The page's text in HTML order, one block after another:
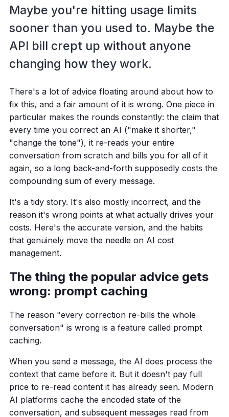
Maybe you're hitting usage limits
sooner than you used to. Maybe the
API bill crept up without anyone
changing how they work.
There's a lot of advice floating around about how to
fix this, and a fair amount of it is wrong. One piece in
particular makes the rounds constantly: the claim that
every time you correct an AI ("make it shorter,"
"change the tone"), it re-reads your entire
conversation from scratch and bills you for all of it
again, so a long back-and-forth supposedly costs the
compounding sum of every message.
It's a tidy story. It's also mostly incorrect, and the
reason it's wrong points at what actually drives your
costs. Here's the accurate version, and the habits
that genuinely move the needle on AI cost
management.
The thing the popular advice gets
wrong: prompt caching
The reason "every correction re-bills the whole
conversation" is wrong is a feature called prompt
caching.
When you send a message, the AI does process the
context that came before it. But it doesn't pay full
price to re-read content it has already seen. Modern
AI platforms cache the encoded state of the
conversation, and subsequent messages read from